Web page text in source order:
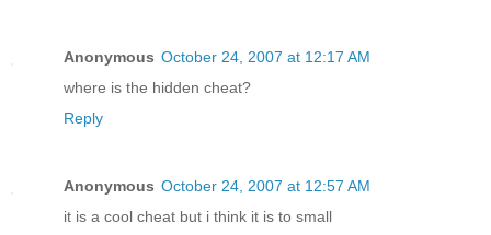
Anonymous October 24, 2007 at 12:17 AM
where is the hidden cheat?
Reply
Anonymous October 24, 2007 at 12:57 AM
it is a cool cheat but i think it is to small